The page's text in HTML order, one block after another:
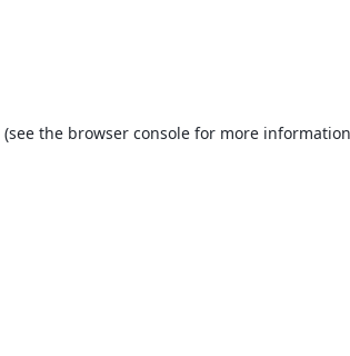
(see the browser consolefor more